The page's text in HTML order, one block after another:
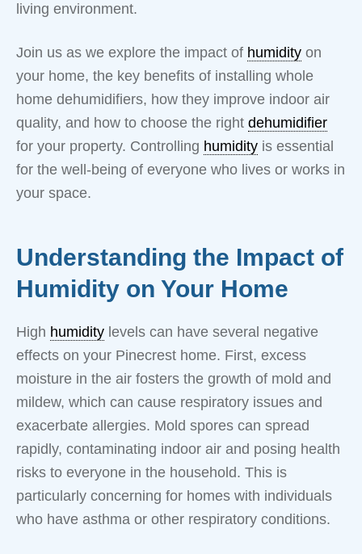
living environment.
Join us as we explore the impact of humidity on
your home, the key benefits of installing whole
home dehumidifiers, how they improve indoor air
quality, and how to choose the right dehumidifier
for your property. Controlling humidity is essential
for the well-being of everyone who lives or works in
your space.
Understanding the Impact of
Humidity on Your Home
High humidity levels can have several negative
effects on your Pinecrest home. First, excess
moisture in the air fosters the growth of mold and
mildew, which can cause respiratory issues and
exacerbate allergies. Mold spores can spread
rapidly, contaminating indoor air and posing health
risks to everyone in the household. This is
particularly concerning for homes with individuals
who have asthma or other respiratory conditions.